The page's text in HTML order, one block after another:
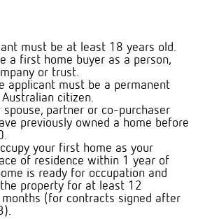
must be at least 18 years old.
a first home buyer as a person,
or trust.
applicant must be a permanent
citizen.
spouse, partner or co-purchaser
previously owned a home before
your first home as your
of residence within 1 year of
is ready for occupation and
property for at least 12
months (for contracts signed after